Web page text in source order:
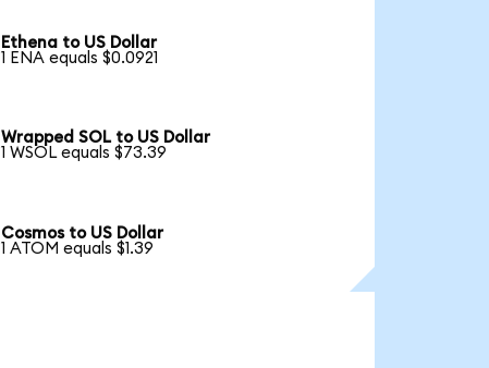
Ethena to US Dollar
1 ENA equals $0.0921
Wrapped SOL to US Dollar
1 WSOL equals $73.39
Cosmos to US Dollar
1 ATOM equals $1.39